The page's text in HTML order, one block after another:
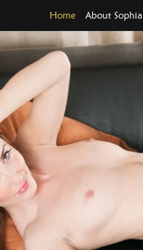
Home About Sophia